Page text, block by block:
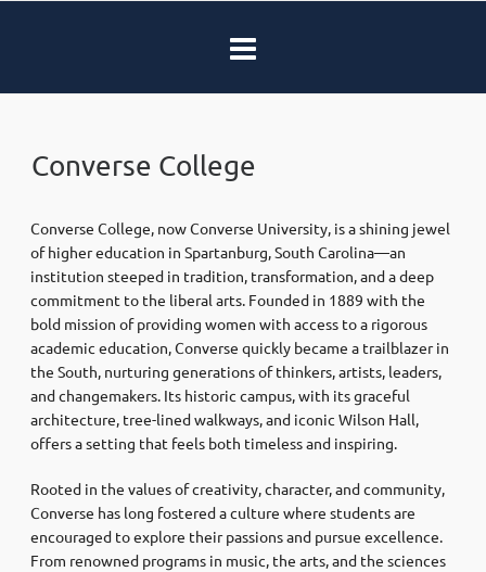
Converse College
Converse College, now Converse University, is a shining jewel
of higher education in Spartanburg, South Carolina—an
institution steeped in tradition, transformation, and a deep
commitment to the liberal arts. Founded in 1889 with the
bold mission of providing women with access to a rigorous
academic education, Converse quickly became a trailblazer in
the South, nurturing generations of thinkers, artists, leaders,
and changemakers. Its historic campus, with its graceful
architecture, tree-lined walkways, and iconic Wilson Hall,
offers a setting that feels both timeless and inspiring.
Rooted in the values of creativity, character, and community,
Converse has long fostered a culture where students are
encouraged to explore their passions and pursue excellence.
From renowned programs in music, the arts, and the sciences